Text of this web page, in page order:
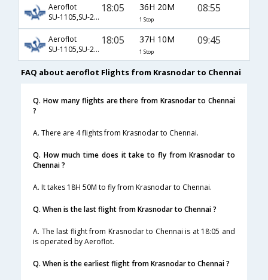
Aeroflot
SU-1105,SU-232,SU-439
18:05 36H 20M
1 Stop
08:55
Aeroflot
SU-1105,SU-232,SU-821
18:05 37H 10M
1 Stop
09:45
FAQ about aeroflot Flights from Krasnodar to Chennai
Q. How many flights are there from Krasnodar to Chennai
?
A. There are 4 flights from Krasnodar to Chennai.
Q. How much time does it take to fly from Krasnodar to
Chennai ?
A. It takes 18H 50M to fly from Krasnodar to Chennai.
Q. When is the last flight from Krasnodar to Chennai ?
A. The last flight from Krasnodar to Chennai is at 18:05 and
is operated by Aeroflot.
Q. When is the earliest flight from Krasnodar to Chennai ?